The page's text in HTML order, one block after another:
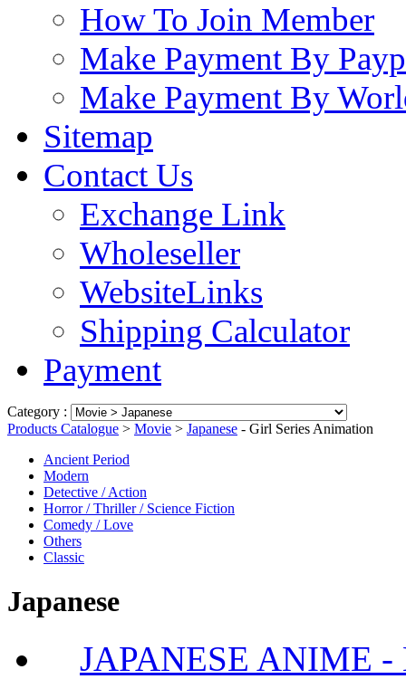
How To Join Member
Make Payment By
Make Payment By
Sitemap
Contact Us
Exchange Link
Wholeseller
WebsiteLinks
Shipping Calculator
Payment
Category :
Products Catalogue > Movie > Japanese - Girl Series Animation
Ancient Period
Modern
Detective / Action
Horror / Thriller / Science Fiction
Comedy / Love
Others
Classic
Japanese
JAPANESE ANIME